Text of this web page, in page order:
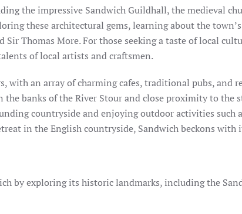
the impressive Sandwich Guildhall, the medieval
these architectural gems, learning about the
Thomas More. For those seeking a taste of local
of local artists and craftsmen.
with an array of charming cafes, traditional pubs, and
banks of the River Stour and close proximity to the
countryside and enjoying outdoor activities such
in the English countryside, Sandwich beckons
by exploring its historic landmarks, including the